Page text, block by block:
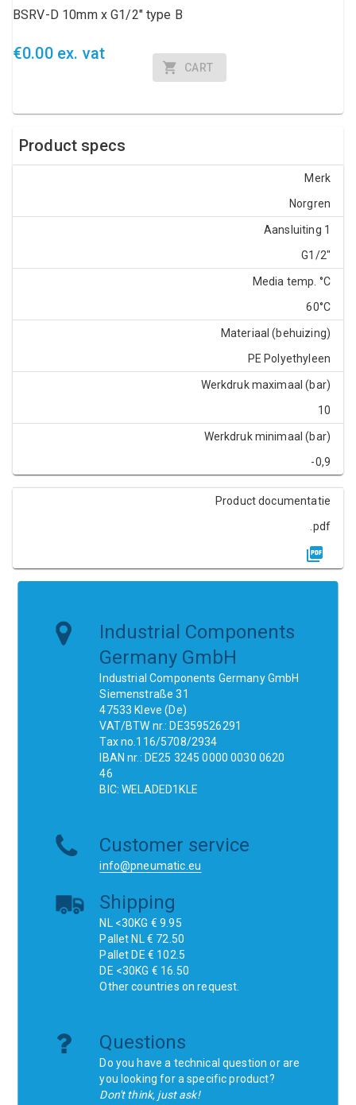
BSRV-D 10mm x G1/2" type B
€0.00 ex. vat
CART
Product specs
Merk
Norgren
Aansluiting 1
G1/2"
Media temp. °C
60°C
Materiaal (behuizing)
PE Polyethyleen
Werkdruk maximaal (bar)
10
Werkdruk minimaal (bar)
-0,9
Product documentatie
.pdf
Industrial Components
Germany GmbH
Industrial Components Germany GmbH
Siemenstraße 31
47533 Kleve (De)
VAT/BTW nr.: DE359526291
Tax no.116/5708/2934
IBAN nr.: DE25 3245 0000 0030 0620
46
BIC: WELADED1KLE
Customer service
info@pneumatic.eu
Shipping
NL <30KG € 9.95
Pallet NL € 72.50
Pallet DE € 102.5
DE <30KG € 16.50
Other countries on request.
Questions
Do you have a technical question or are
you looking for a specific product?
Don't think, just ask!